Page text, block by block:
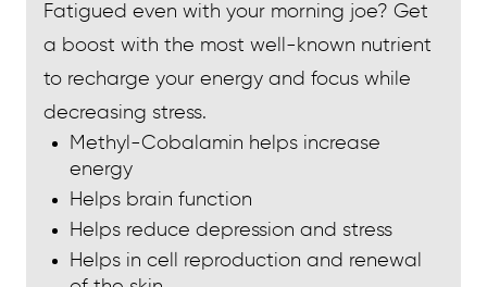
Fatigued even with your morning joe? Get
a boost with the most well-known nutrient
to recharge your energy and focus while
decreasing stress.
Methyl-Cobalamin helps increase
energy
Helps brain function
Helps reduce depression and stress
Helps in cell reproduction and renewal